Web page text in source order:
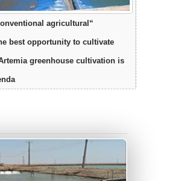
agricultural
best opportunity to cultivate
greenhouse cultivation is